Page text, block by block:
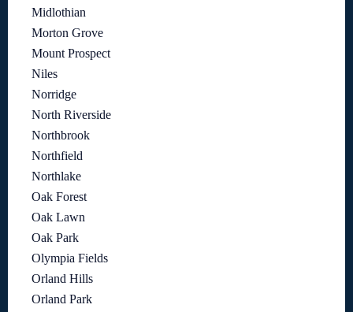
Midlothian
Morton Grove
Mount Prospect
Niles
Norridge
North Riverside
Northbrook
Northfield
Northlake
Oak Forest
Oak Lawn
Oak Park
Olympia Fields
Orland Hills
Orland Park